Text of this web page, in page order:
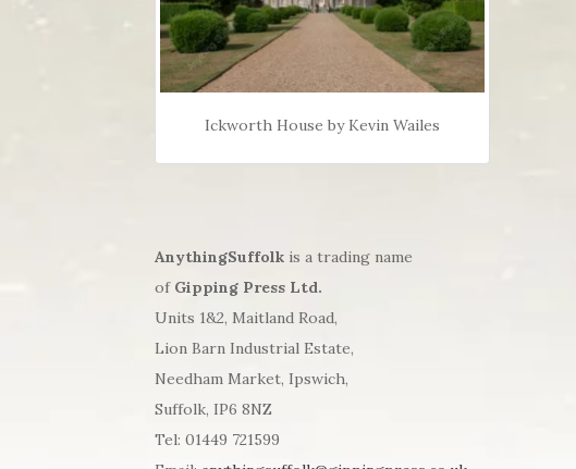
Ickworth House by Kevin Wailes
AnythingSuffolk is a trading name
of Gipping Press Ltd.
Units 1&2, Maitland Road,
Lion Barn Industrial Estate,
Needham Market, Ipswich,
Suffolk, IP6 8NZ
Tel: 01449 721599